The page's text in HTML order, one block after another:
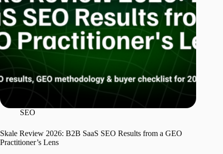
SEO
Skale Review 2026: B2B SaaS SEO Results from a GEO
Practitioner’s Lens